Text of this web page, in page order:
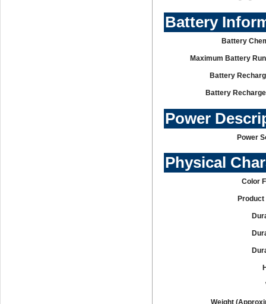
Battery
Battery
Maximum Battery
Battery
Battery
Power
Power
Physical
Color